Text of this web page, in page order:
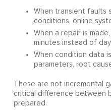
When transient faults
conditions, online
When a repair is
minutes instead of
When condition data
parameters, root
These are not incremental
critical difference between
prepared.